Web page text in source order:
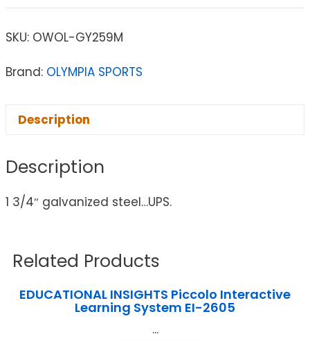
SKU: OWOL-GY259M
Brand: OLYMPIA SPORTS
Description
Description
1 3/4″ galvanized steel…UPS.
Related Products
EDUCATIONAL INSIGHTS Piccolo Interactive
Learning System EI-2605
...